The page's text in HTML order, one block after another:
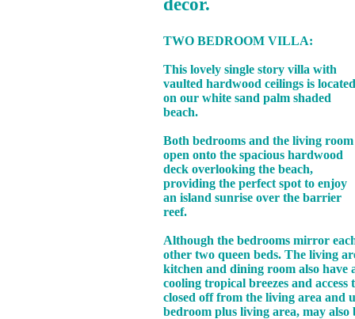
decor.
TWO BEDROOM VILLA:
This lovely single story villa with
vaulted hardwood ceilings is located
on our white sand palm shaded
beach.
Both bedrooms and the living room
open onto the spacious hardwood
deck overlooking the beach,
providing the perfect spot to enjoy
an island sunrise over the barrier
reef.
Although the bedrooms mirror
other two queen beds. The living
kitchen and dining room also have
cooling tropical breezes and
closed off from the living area and
bedroom plus living area, may